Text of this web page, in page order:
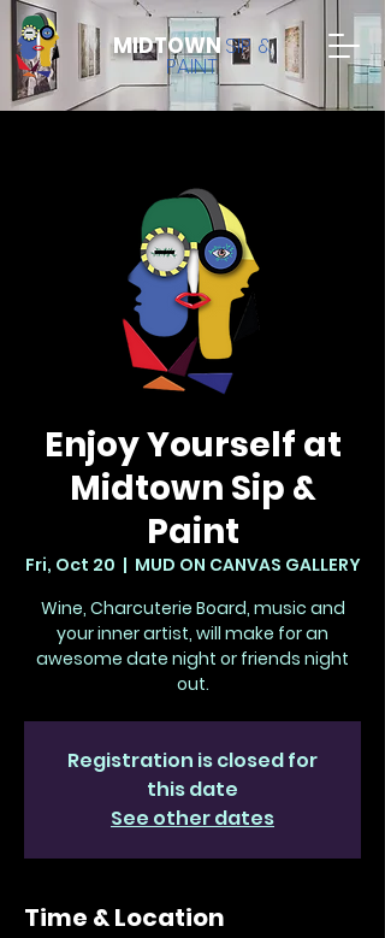
MIDTOWNSIP &
PAINT
Enjoy Yourself at
Midtown Sip &
Paint
Fri, Oct 20
  |
MUD ON CANVAS GALLERY
Wine, Charcuterie Board, music and
your inner artist, will make for an
awesome date night or friends night
out.
Registration is closed for
this date
See other dates
Time & Location